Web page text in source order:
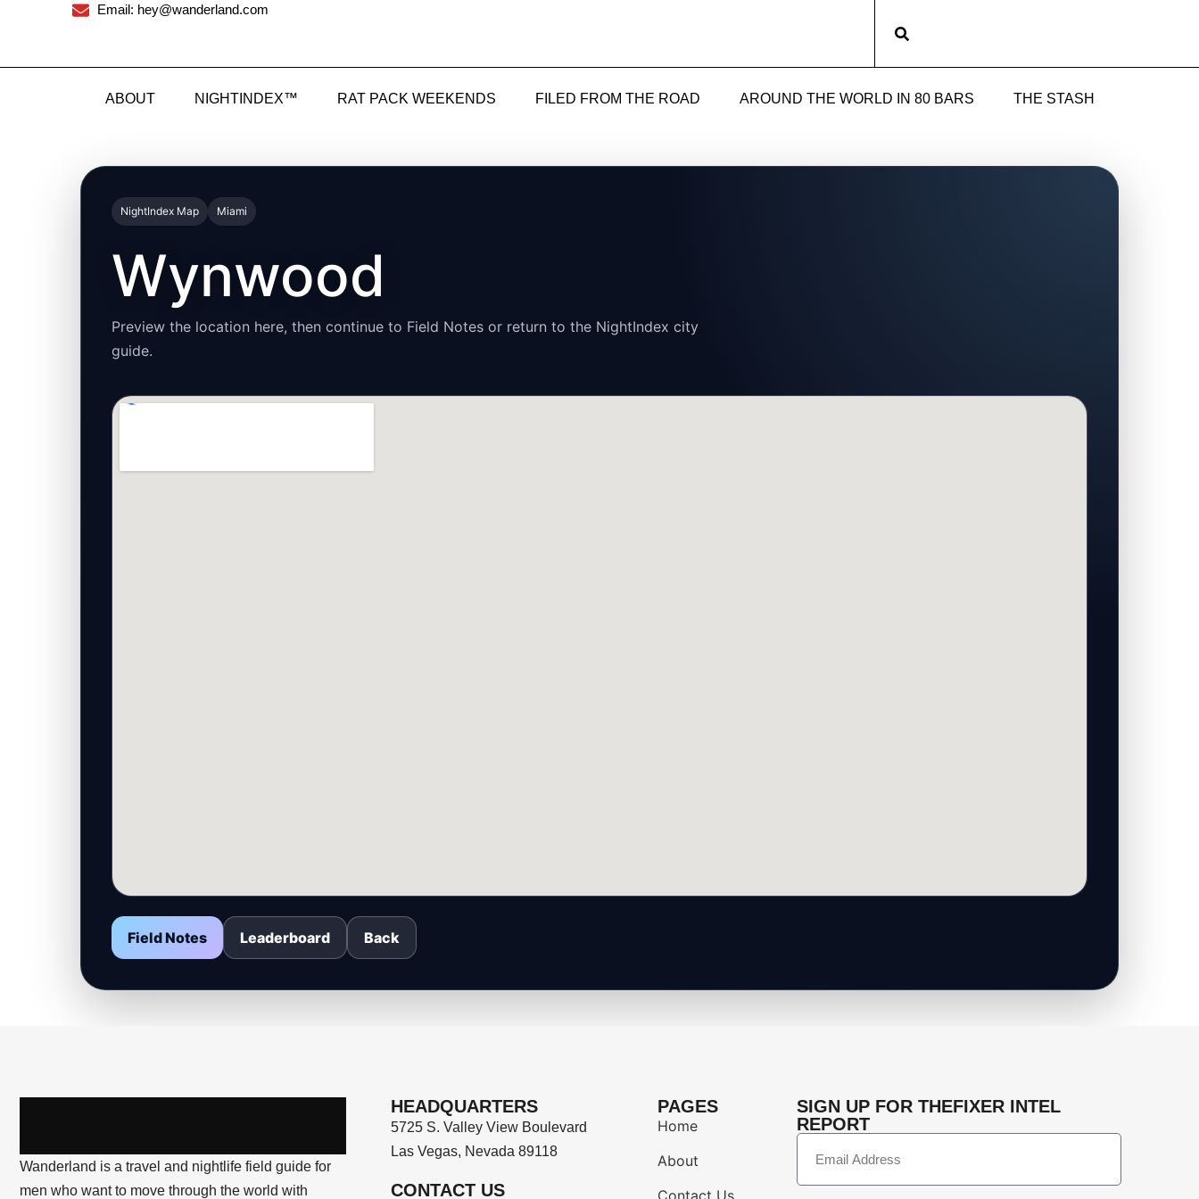
Email: hey@wanderland.com
ABOUT NIGHTINDEX™ RAT PACK WEEKENDS FILED FROM THE ROAD AROUND THE WORLD IN 80 BARS THE STASH
NightIndex Map Miami
Wynwood
Preview the location here, then continue to Field Notes or return to the NightIndex city
guide.
Field Notes Leaderboard Back
Wanderland is a travel and nightlife field guide for
men who want to move through the world with
HEADQUARTERS
5725 S. Valley View Boulevard
Las Vegas, Nevada 89118
CONTACT US
PAGES
Home
About
SIGN UP FOR THEFIXER INTEL
REPORT